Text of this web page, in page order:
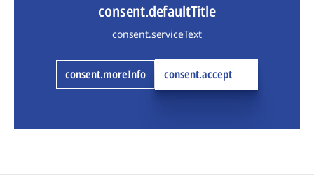
consent.defaultTitle
consent.serviceText
consent.moreInfo consent.accept